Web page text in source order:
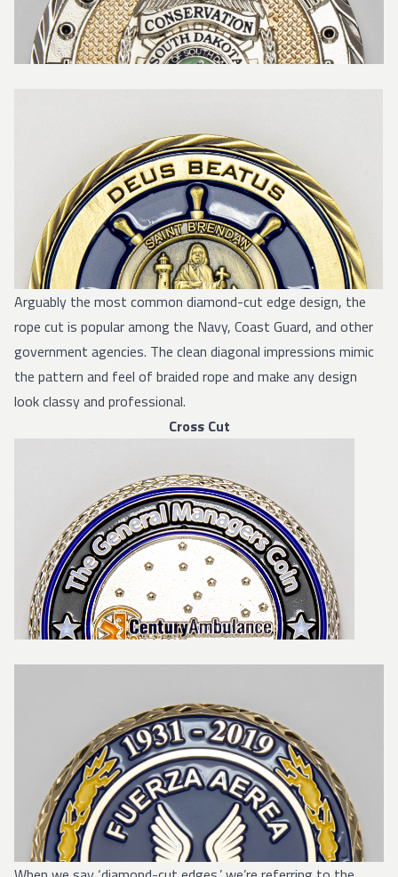
Arguably the most common diamond-cut edge design, the
rope cut is popular among the Navy, Coast Guard, and other
government agencies. The clean diagonal impressions mimic
the pattern and feel of braided rope and make any design
look classy and professional.
Cross Cut